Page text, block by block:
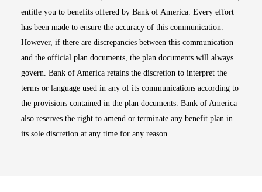
entitle you to benefits offered by Bank of America. Every effort
has been made to ensure the accuracy of this communication.
However, if there are discrepancies between this communication
and the official plan documents, the plan documents will always
govern. Bank of America retains the discretion to interpret the
terms or language used in any of its communications according to
the provisions contained in the plan documents. Bank of America
also reserves the right to amend or terminate any benefit plan in
its sole discretion at any time for any reason.